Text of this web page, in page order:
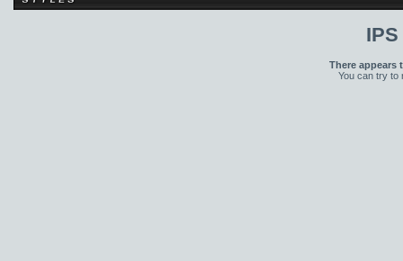
There appears
You can try to